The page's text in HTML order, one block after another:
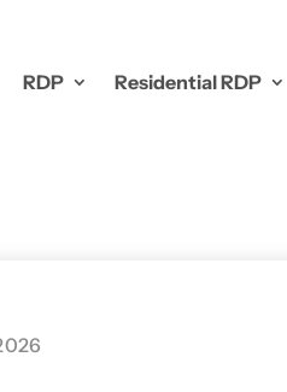
RDP Residential RDP